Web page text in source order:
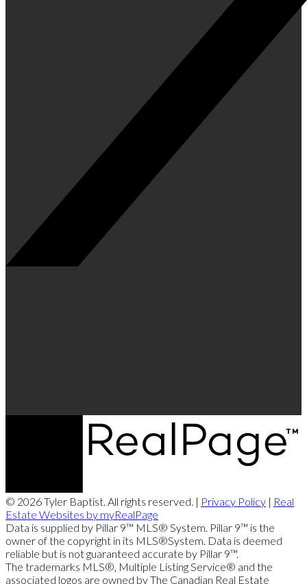
© 2026 Tyler Baptist. All rights reserved. | Privacy Policy | Real
Estate Websites by myRealPage
Data is supplied by Pillar 9™ MLS® System. Pillar 9™ is the
owner of the copyright in its MLS®System. Data is deemed
reliable but is not guaranteed accurate by Pillar 9™.
The trademarks MLS®, Multiple Listing Service® and the
associated logos are owned by The Canadian Real Estate